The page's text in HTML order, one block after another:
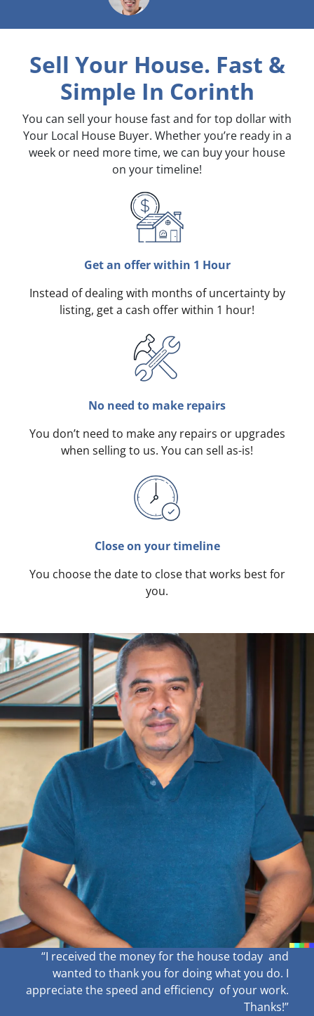
Sell Your House. Fast &
Simple In Corinth
You can sell your house fast and for top dollar with
Your Local House Buyer. Whether you’re ready in a
week or need more time, we can buy your house
on your timeline!
Get an offer within 1 Hour
Instead of dealing with months of uncertainty by
listing, get a cash offer within 1 hour!
No need to make repairs
You don’t need to make any repairs or upgrades
when selling to us. You can sell as-is!
Close on your timeline
You choose the date to close that works best for
you.
“I received the money for the house today and
wanted to thank you for doing what you do. I
appreciate the speed and efficiency of your work.
Thanks!”